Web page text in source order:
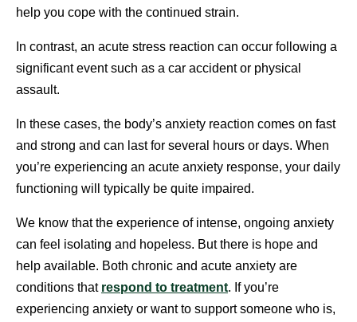
help you cope with the continued strain.
In contrast, an acute stress reaction can occur following a
significant event such as a car accident or physical
assault.
In these cases, the body’s anxiety reaction comes on fast
and strong and can last for several hours or days. When
you’re experiencing an acute anxiety response, your daily
functioning will typically be quite impaired.
We know that the experience of intense, ongoing anxiety
can feel isolating and hopeless. But there is hope and
help available. Both chronic and acute anxiety are
conditions that respond to treatment. If you’re
experiencing anxiety or want to support someone who is,